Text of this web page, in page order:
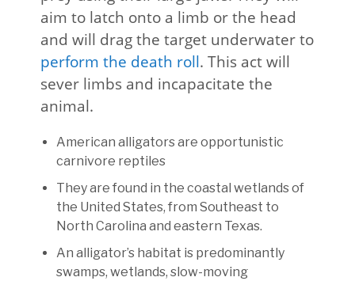
aim to latch onto a limb or the head
and will drag the target underwater to
perform the death roll. This act will
sever limbs and incapacitate the
animal.
American alligators are opportunistic
carnivore reptiles
They are found in the coastal wetlands of
the United States, from Southeast to
North Carolina and eastern Texas.
An alligator’s habitat is predominantly
swamps, wetlands, slow-moving